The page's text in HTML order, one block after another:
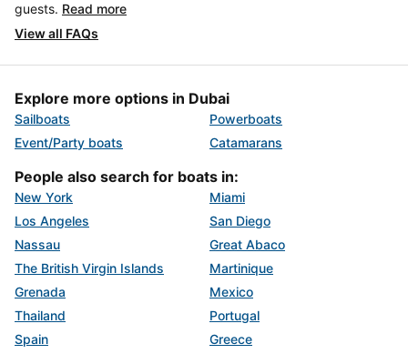
guests. Read more
View all FAQs
Explore more options in Dubai
Sailboats
Powerboats
Event/Party boats
Catamarans
People also search for boats in:
New York
Miami
Los Angeles
San Diego
Nassau
Great Abaco
The British Virgin Islands
Martinique
Grenada
Mexico
Thailand
Portugal
Spain
Greece